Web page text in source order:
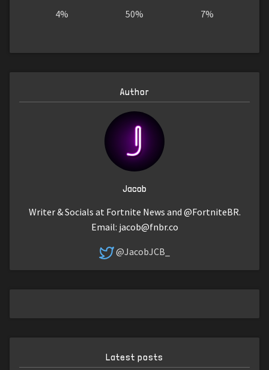
4% 50% 7%
Author
Jacob
Writer & Socials at Fortnite News and @FortniteBR.
Email: jacob@fnbr.co
@JacobJCB_
Latest posts